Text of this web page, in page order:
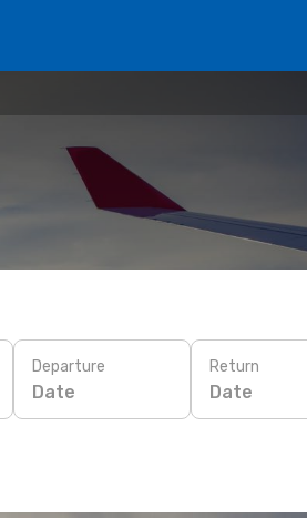
Departure
Date
Return
Date